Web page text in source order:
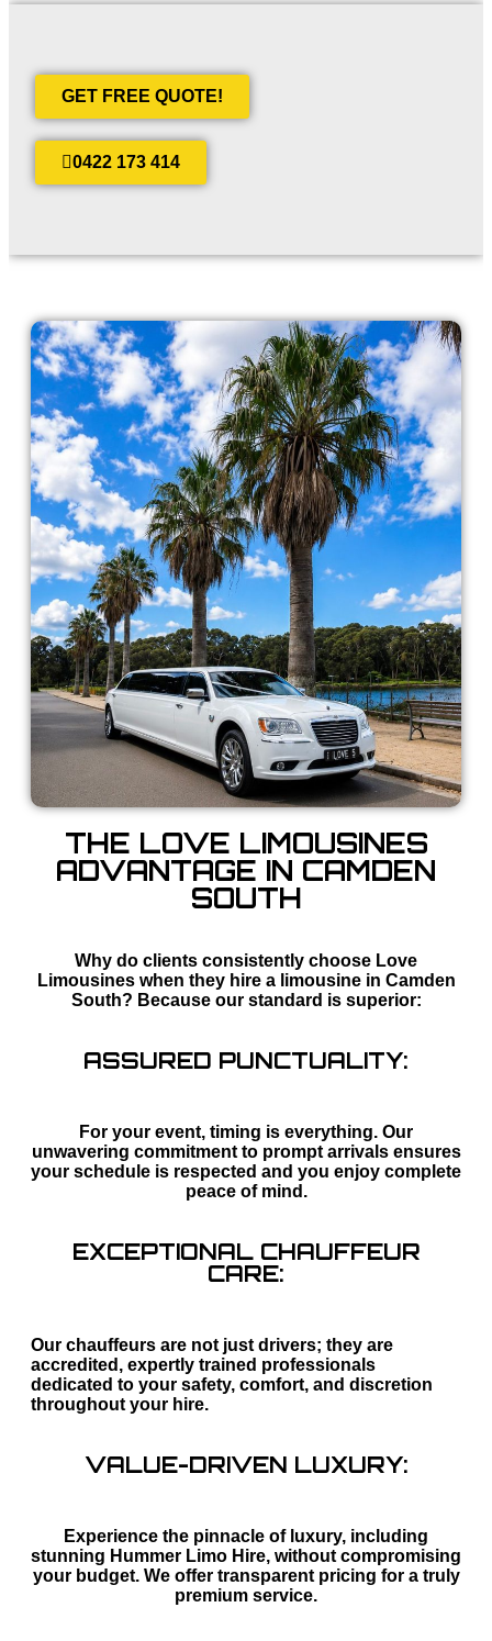
GET FREE QUOTE!
0422 173 414
THE LOVE LIMOUSINES
ADVANTAGE IN CAMDEN
SOUTH
Why do clients consistently choose Love
Limousines when they hire a limousine in Camden
South? Because our standard is superior:
ASSURED PUNCTUALITY:
For your event, timing is everything. Our
unwavering commitment to prompt arrivals ensures
your schedule is respected and you enjoy complete
peace of mind.
EXCEPTIONAL CHAUFFEUR
CARE:
Our chauffeurs are not just drivers; they are
accredited, expertly trained professionals
dedicated to your safety, comfort, and discretion
throughout your hire.
VALUE-DRIVEN LUXURY:
Experience the pinnacle of luxury, including
stunning Hummer Limo Hire, without compromising
your budget. We offer transparent pricing for a truly
premium service.